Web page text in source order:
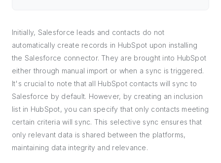
Initially, Salesforce leads and contacts do not
automatically create records in HubSpot upon installing
the Salesforce connector. They are brought into HubSpot
either through manual import or when a sync is triggered.
It's crucial to note that all HubSpot contacts will sync to
Salesforce by default. However, by creating an inclusion
list in HubSpot, you can specify that only contacts meeting
certain criteria will sync. This selective sync ensures that
only relevant data is shared between the platforms,
maintaining data integrity and relevance.